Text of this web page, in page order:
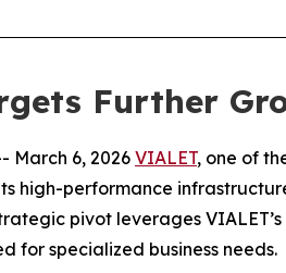
Further
March 6, 2026VIALET, one of
high-performance
pivot leverages
for specialized business needs.